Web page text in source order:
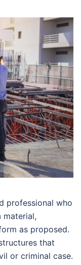
professional who
as proposed.
that
or criminal case.